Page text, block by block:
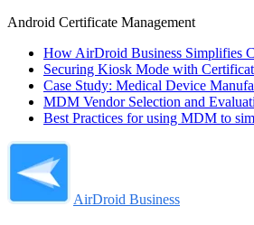
Android Certificate Management
How AirDroid Business Simplifies
Securing Kiosk Mode with
Case Study: Medical Device
MDM Vendor Selection and
Best Practices for using MDM to
AirDroid Business